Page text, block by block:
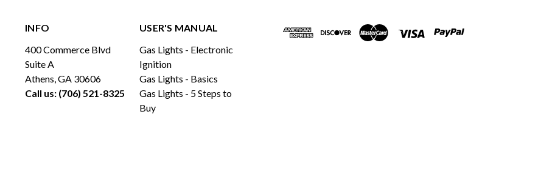
INFO
400 Commerce Blvd
Suite A
Athens, GA 30606
Call us: (706) 521-8325
USER'S MANUAL
Gas Lights - Electronic
Ignition
Gas Lights - Basics
Gas Lights - 5 Steps to
Buy